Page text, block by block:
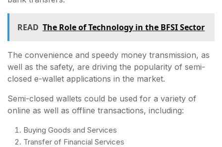
READ The Role of Technology in the BFSI Sector
The convenience and speedy money transmission, as
well as the safety, are driving the popularity of semi-
closed e-wallet applications in the market.
Semi-closed wallets could be used for a variety of
online as well as offline transactions, including:
Buying Goods and Services
Transfer of Financial Services